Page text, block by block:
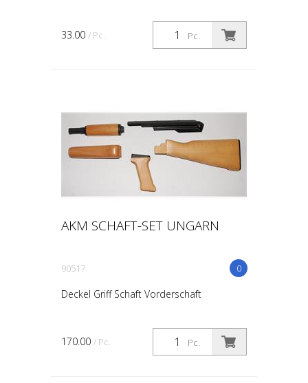
Pc.
33.00 / Pc.
AKM SCHAFT-SET UNGARN
0
90517
Deckel Griff Schaft Vorderschaft
Pc.
170.00 / Pc.